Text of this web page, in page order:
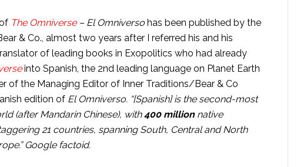
The Omniverse– El Omniverso has been published by the
& Co., almost two years after I referred his and his
of leading books in Exopolitics who had already
into Spanish, the 2nd leading language on Planet Earth
of the Managing Editor of Inner Traditions/Bear & Co
edition of El Omniverso. “[Spanish] is the second-most
(after Mandarin Chinese), with400 millionnative
21 countries, spanning South, Central and North
Google factoid.